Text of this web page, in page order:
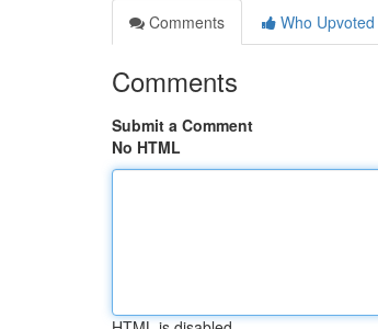
Comments
Who Upvoted
Comments
Submit a Comment
No HTML